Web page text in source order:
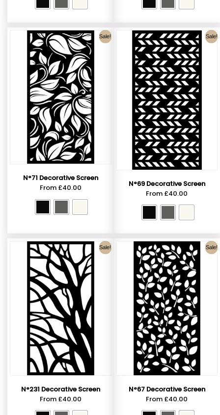
Sale!
N°71 Decorative Screen
From £40.00
Sale!
N°69 Decorative Screen
From £40.00
Sale!
N°231 Decorative Screen
From £40.00
Sale!
N°67 Decorative Screen
From £40.00